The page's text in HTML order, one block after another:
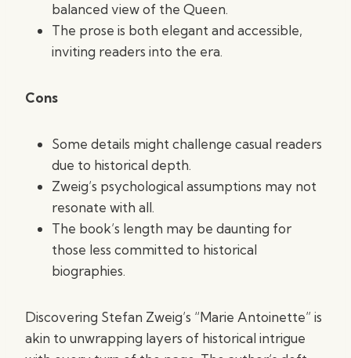
balanced view of the Queen.
The prose is both elegant and accessible,
inviting readers into the era.
Cons
Some details might challenge casual readers
due to historical depth.
Zweig’s psychological assumptions may not
resonate with all.
The book’s length may be daunting for
those less committed to historical
biographies.
Discovering Stefan Zweig’s “Marie Antoinette” is
akin to unwrapping layers of historical intrigue